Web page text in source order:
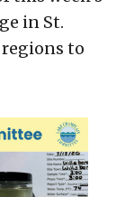
in St.
regions to